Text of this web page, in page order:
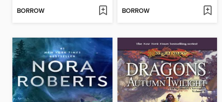
BORROW BORROW